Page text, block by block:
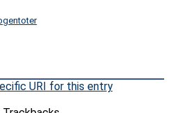
URI for this entry